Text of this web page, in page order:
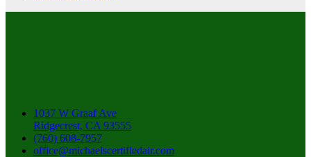
1037 W Graaf Ave
Ridgecrest, CA 93555
(760) 608-7957
office@michaelscertifiedair.com